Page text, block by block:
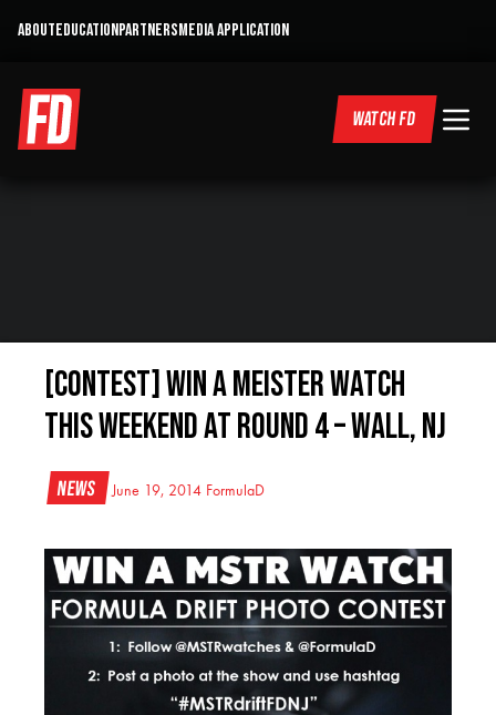
ABOUTEDUCATIONPARTNERSMEDIA APPLICATION
WATCH FD
[CONTEST] WIN a Meister Watch
this weekend at Round 4 – Wall, NJ
News June 19, 2014 FormulaD